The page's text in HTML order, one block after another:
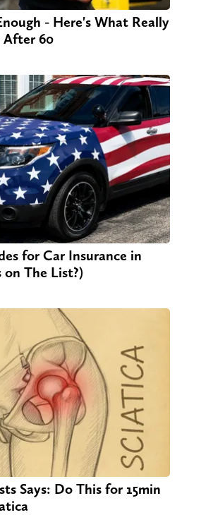
- Here's What Really
After 60
for Car Insurance in
on The List?)
Says: Do This for 15min